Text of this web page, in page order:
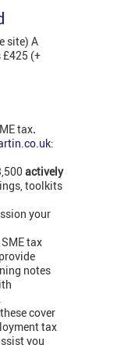
site) A
(+
tax.
:
actively
toolkits
your
tax
notes
cover
tax
you